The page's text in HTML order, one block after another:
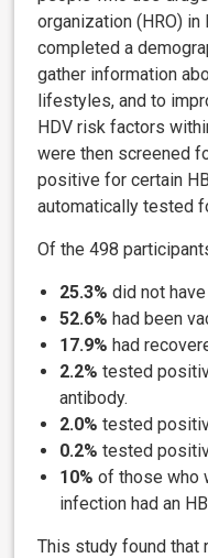
organization (HRO)
completed a
gather information
lifestyles, and to
HDV risk factors
were then screened
positive for certain
automatically tested
Of the 498
25.3% did not
52.6% had been
17.9% had
2.2%tested
antibody.
2.0%tested
0.2%tested
10% of those who
infection had an
This study found that